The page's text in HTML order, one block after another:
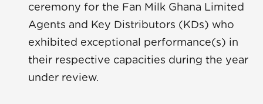
ceremony for the Fan Milk Ghana Limited
Agents and Key Distributors (KDs) who
exhibited exceptional performance(s) in
their respective capacities during the year
under review.